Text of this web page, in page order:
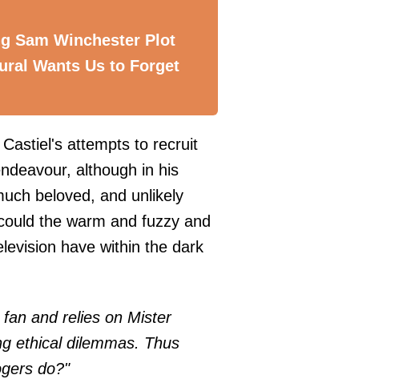
Sam Winchester Plot
Wants Us to Forget
attempts to recruit
although in his
beloved, and unlikely
the warm and fuzzy and
have within the dark
and relies on Mister
ethical dilemmas. Thus
do?"